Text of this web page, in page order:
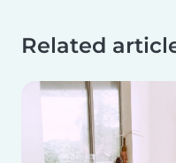
Related